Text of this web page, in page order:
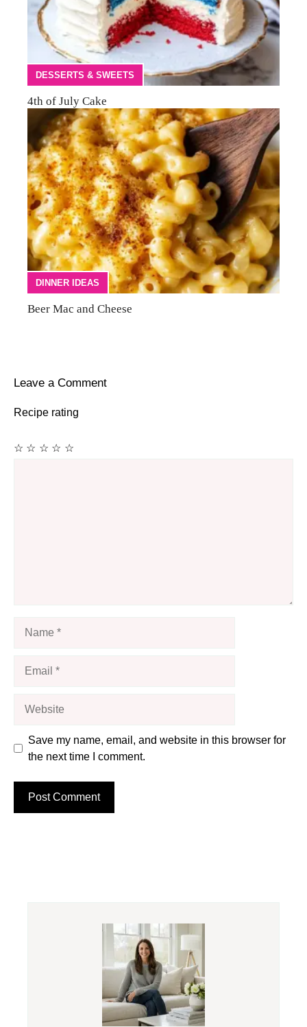
DESSERTS & SWEETS
4th of July Cake
DINNER IDEAS
Beer Mac and Cheese
Leave a Comment
Recipe rating
☆
☆
☆
☆
☆
Save my name, email, and website in this browser for
the next time I comment.